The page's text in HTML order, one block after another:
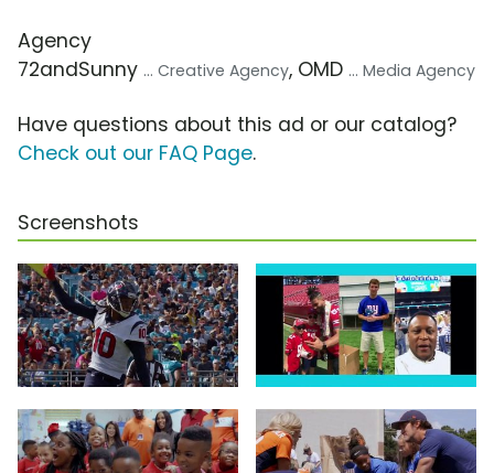
Agency
72andSunny ... Creative Agency, OMD ... Media Agency
Have questions about this ad or our catalog?
Check out our FAQ Page.
Screenshots